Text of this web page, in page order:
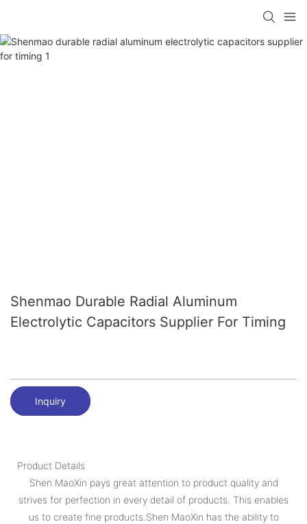
Shenmao Durable Radial Aluminum
Electrolytic Capacitors Supplier For Timing
Inquiry
Product Details
Shen MaoXin pays great attention to product quality and
strives for perfection in every detail of products. This enables
us to create fine products.Shen MaoXin has the ability to